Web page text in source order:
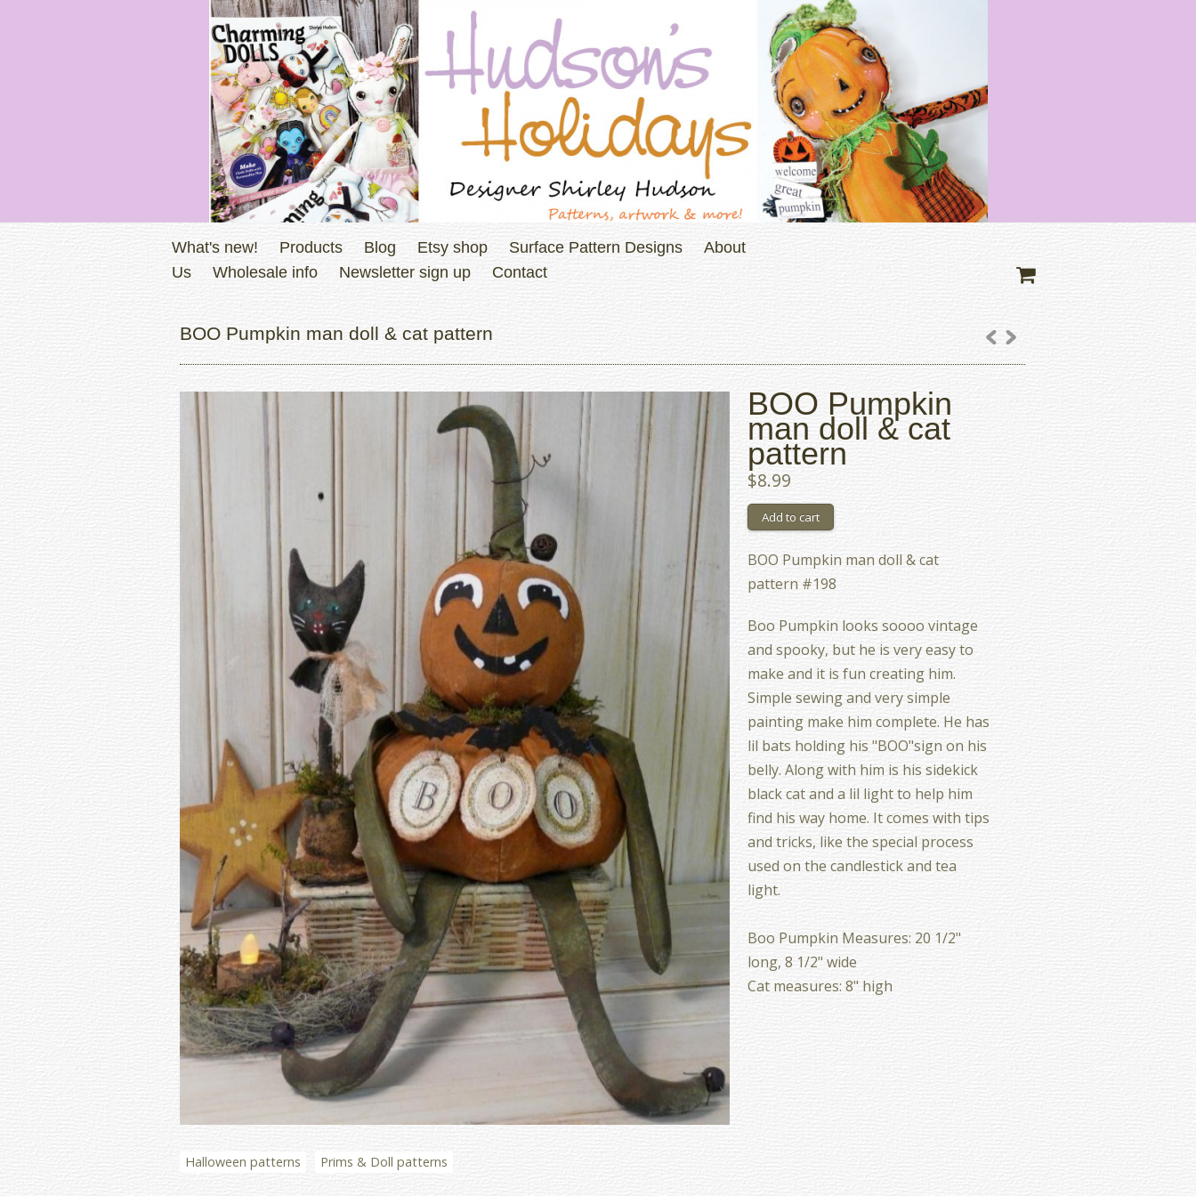
What's new! Products Blog Etsy shop Surface Pattern Designs
About
Us
Wholesale info Newsletter sign up Contact
BOO Pumpkin man doll & cat pattern
Halloween patterns Prims & Doll patterns
BOO Pumpkin
man doll & cat
pattern
$8.99
BOO Pumpkin man doll & cat
pattern #198
Boo Pumpkin looks soooo vintage
and spooky, but he is very easy to
make and it is fun creating him.
Simple sewing and very simple
painting make him complete. He has
lil bats holding his "BOO"sign on his
belly. Along with him is his sidekick
black cat and a lil light to help him
find his way home. It comes with tips
and tricks, like the special process
used on the candlestick and tea
light.
Boo Pumpkin Measures: 20 1/2"
long, 8 1/2" wide
Cat measures: 8" high